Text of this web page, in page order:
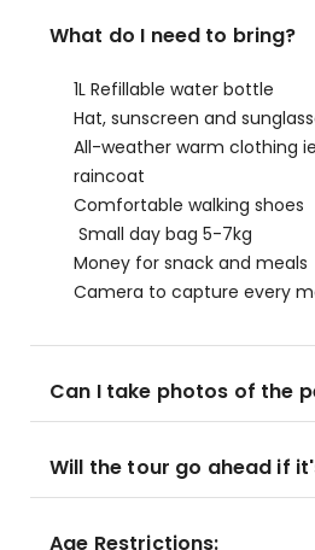
What do I need to bring?
1L Refillable water bottle
Hat, sunscreen and
All-weather warm clothing
raincoat
Comfortable walking shoes
Small day bag 5-7kg
Money for snack and meals
Camera to capture every
Can I take photos of the
Will the tour go ahead if
Age Restrictions: